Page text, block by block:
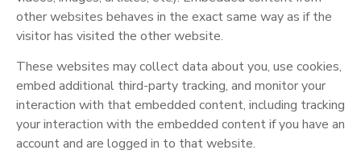
other websites behaves in the exact same way as if the
visitor has visited the other website.
These websites may collect data about you, use cookies,
embed additional third-party tracking, and monitor your
interaction with that embedded content, including tracking
your interaction with the embedded content if you have an
account and are logged in to that website.